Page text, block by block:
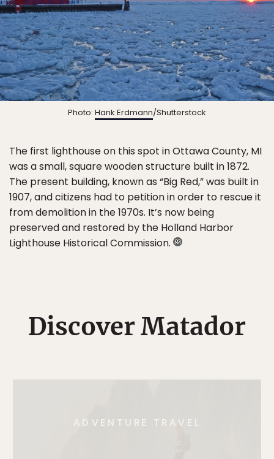
Photo: Hank Erdmann/Shutterstock
The first lighthouse on this spot in Ottawa County, MI
was a small, square wooden structure built in 1872.
The present building, known as “Big Red,” was built in
1907, and citizens had to petition in order to rescue it
from demolition in the 1970s. It’s now being
preserved and restored by the Holland Harbor
Lighthouse Historical Commission.
Discover Matador
ADVENTURE TRAVEL